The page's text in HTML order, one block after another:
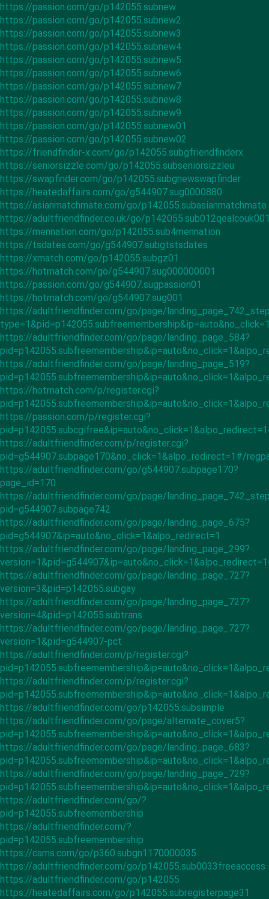
https://passion.com/go/p142055.subnew
https://passion.com/go/p142055.subnew2
https://passion.com/go/p142055.subnew3
https://passion.com/go/p142055.subnew4
https://passion.com/go/p142055.subnew5
https://passion.com/go/p142055.subnew6
https://passion.com/go/p142055.subnew7
https://passion.com/go/p142055.subnew8
https://passion.com/go/p142055.subnew9
https://passion.com/go/p142055.subnew01
https://passion.com/go/p142055.subnew02
https://friendfinder-x.com/go/p142055.subgfriendfinderx
https://seniorsizzle.com/go/p142055.subseniorsizzleu
https://swapfinder.com/go/p142055.subgnewswapfinder
https://heatedaffairs.com/go/g544907.sug0000880
https://asianmatchmate.com/go/p142055.subasianmatchmate
https://adultfriendfinder.co.uk/go/
https://mennation.com/go/p142055.sub4mennation
https://tsdates.com/go/g544907.subgtstsdates
https://xmatch.com/go/p142055.subgz01
https://hotmatch.com/go/g544907.sug000000001
https://passion.com/go/g544907.sugpassion01
https://hotmatch.com/go/g544907.sug001
https://adultfriendfinder.com/go/page/
https://adultfriendfinder.com/go/page/landing_page_584?
https://adultfriendfinder.com/go/page/landing_page_519?
https://hotmatch.com/p/register.cgi?
https://passion.com/p/register.cgi?
https://adultfriendfinder.com/p/register.cgi?
pid=g544907.subpage170&no_click=1&alpo_redirect=1#/
https://adultfriendfinder.com/go/g544907.subpage170?
page_id=170
https://adultfriendfinder.com/go/page/
pid=g544907.subpage742
https://adultfriendfinder.com/go/page/landing_page_675?
pid=g544907&ip=auto&no_click=1&alpo_redirect=1
https://adultfriendfinder.com/go/page/landing_page_299?
https://adultfriendfinder.com/go/page/landing_page_727?
version=3&pid=p142055.subgay
https://adultfriendfinder.com/go/page/landing_page_727?
version=4&pid=p142055.subtrans
https://adultfriendfinder.com/go/page/landing_page_727?
version=1&pid=g544907-pct
https://adultfriendfinder.com/p/register.cgi?
https://adultfriendfinder.com/p/register.cgi?
https://adultfriendfinder.com/go/p142055.subsimple
https://adultfriendfinder.com/go/page/alternate_cover5?
https://adultfriendfinder.com/go/page/landing_page_683?
https://adultfriendfinder.com/go/page/landing_page_729?
https://adultfriendfinder.com/go/?
pid=p142055.subfreemembership
https://adultfriendfinder.com/?
pid=p142055.subfreemembership
https://cams.com/go/p360.subgn1170000035
https://adultfriendfinder.com/go/p142055.sub0033freeaccess
https://adultfriendfinder.com/go/p142055
https://heatedaffairs.com/go/p142055.subregisterpage31